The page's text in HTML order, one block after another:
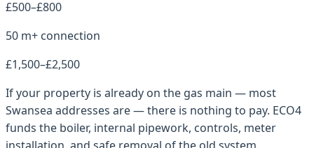
£500–£800
50 m+ connection
£1,500–£2,500
If your property is already on the gas main — most
Swansea addresses are — there is nothing to pay. ECO4
funds the boiler, internal pipework, controls, meter